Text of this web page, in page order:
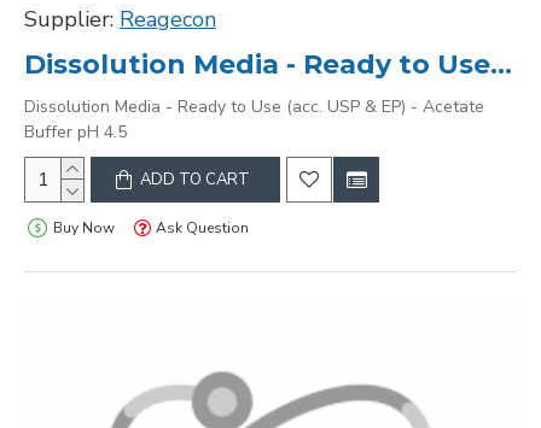
Supplier: Reagecon
Dissolution Media - Ready to Use (acc. USP & EP) - Acetate Buffer pH 4.5
Dissolution Media - Ready to Use (acc. USP & EP) - Acetate
Buffer pH 4.5
ADD TO CART
Buy Now Ask Question